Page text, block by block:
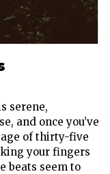
serene,
and once you’ve
age of thirty-five
your fingers
beats seem to